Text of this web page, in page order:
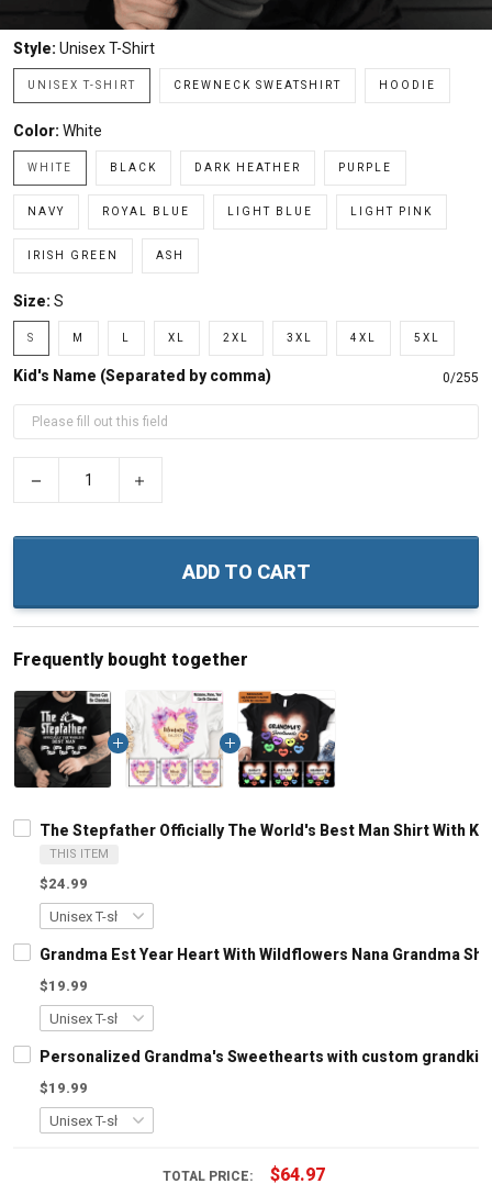
Style: Unisex T-Shirt
UNISEX T-SHIRT CREWNECK SWEATSHIRT HOODIE
Color: White
WHITE BLACK DARK HEATHER PURPLE
NAVY ROYAL BLUE LIGHT BLUE LIGHT PINK
IRISH GREEN ASH
Size: S
S M XL 2XL 3XL 4XL 5XL
Kid's Name (Separated by comma) 0/255
ADD TO CART
Frequently bought together
The Stepfather Officially The World's Best Man Shirt With
THIS ITEM
$24.99
Grandma Est Year Heart With Wildflowers Nana Grandma
$19.99
Personalized Grandma's Sweethearts with custom
$19.99
TOTAL PRICE: $64.97